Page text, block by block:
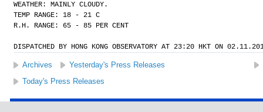
WEATHER: MAINLY CLOUDY.
TEMP RANGE: 18 - 21 C
R.H. RANGE: 65 - 85 PER CENT
DISPATCHED BY HONG KONG OBSERVATORY AT 23:20 HKT ON
Archives Yesterday's Press Releases
Today's Press Releases